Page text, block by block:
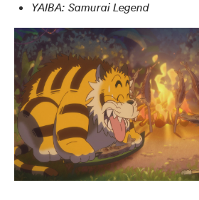
YAIBA: Samurai Legend